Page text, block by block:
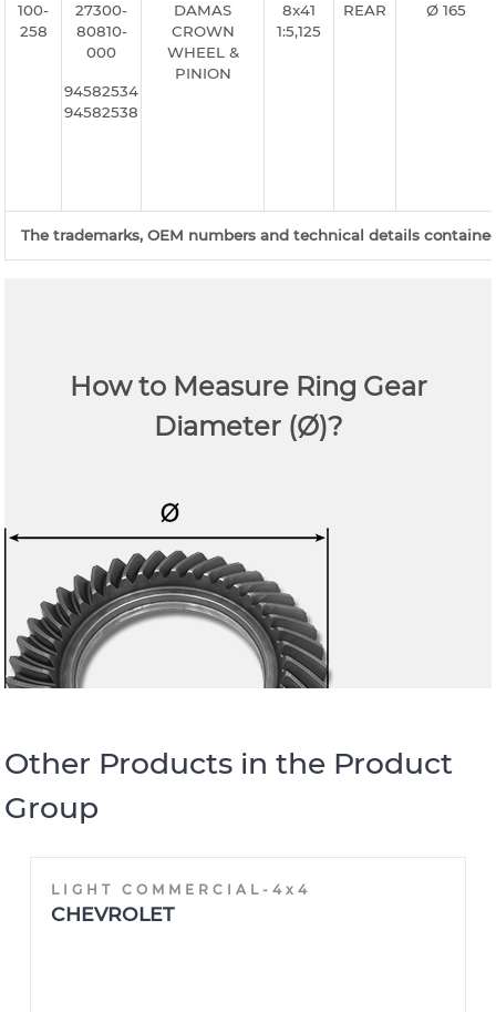
100-
258
27300-
80810-
000
94582534
94582538
DAMAS
CROWN
WHEEL &
PINION
8x41
1:5,125
REAR Ø 165
The trademarks, OEM numbers and technical details
How to Measure Ring Gear
Diameter (Ø)?
Other Products in the Product
Group
LIGHT COMMERCIAL-4x4
CHEVROLET